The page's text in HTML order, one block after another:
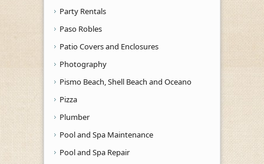
Party Rentals
Paso Robles
Patio Covers and Enclosures
Photography
Pismo Beach, Shell Beach and Oceano
Pizza
Plumber
Pool and Spa Maintenance
Pool and Spa Repair